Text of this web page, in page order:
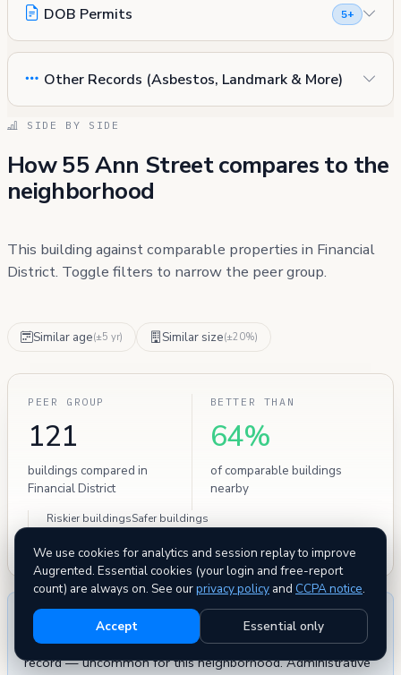
DOB Permits 5+
Other Records (Asbestos, Landmark & More)
SIDE BY SIDE
How 55 Ann Street compares to the
neighborhood
This building against comparable properties in Financial
District. Toggle filters to narrow the peer group.
Similar age(±5 yr) Similar size(±20%)
PEER GROUP
121
buildings compared in
Financial District
BETTER THAN
64%
of comparable buildings
nearby
Riskier buildingsSafer buildings
THE BOTTOM LINE
This building haszero severe HPD safety violationson
record — uncommon for this neighborhood. Administrative
We use cookies for analytics and session replay to improve
Augrented. Essential cookies (your login and free-report
count) are always on. See ourprivacy policy and CCPA notice.
Accept Essential only